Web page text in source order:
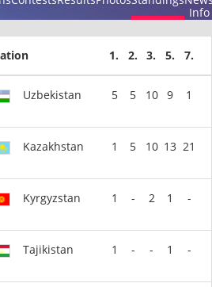
Info
1. 2. 3. 5. 7.
Uzbekistan 5 5 10 9 1
Kazakhstan 1 5 10 13 21
Kyrgyzstan 1 - 2 1 -
Tajikistan 1 - - 1 -